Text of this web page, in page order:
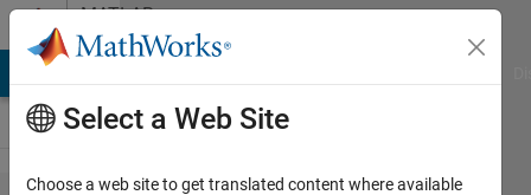
Skip to contentMATLAB
Answers
Select a Web Site
Choose a web site to get translated content where available